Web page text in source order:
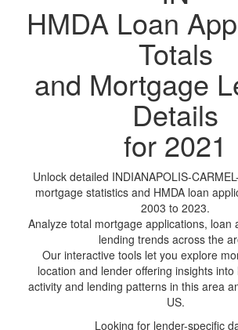
HMDA Loan
Totals
and Mortgage
Details
for 2021
Unlock detailed INDIANAPOLIS-
mortgage statistics and HMDA loan
2003 to 2023.
Analyze total mortgage applications, loan
lending trends across the
Our interactive tools let you explore
location and lender offering insights
activity and lending patterns in this area
US.
Looking for lender-specific